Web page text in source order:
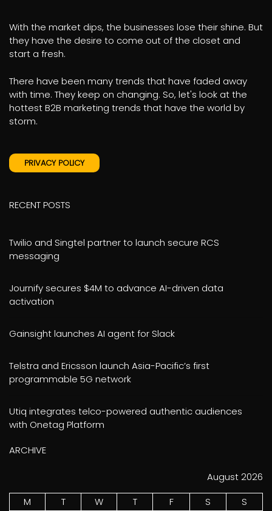
With the market dips, the businesses lose their shine. But
they have the desire to come out of the closet and
start a fresh.
There have been many trends that have faded away
with time. They keep on changing. So, let's look at the
hottest B2B marketing trends that have the world by
storm.
PRIVACY POLICY
RECENT POSTS
Twilio and Singtel partner to launch secure RCS
messaging
Journify secures $4M to advance AI-driven data
activation
Gainsight launches AI agent for Slack
Telstra and Ericsson launch Asia-Pacific’s first
programmable 5G network
Utiq integrates telco-powered authentic audiences
with Onetag Platform
ARCHIVE
August 2026
M
T W T F S S